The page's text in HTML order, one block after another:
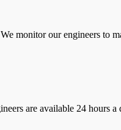
monitor our engineers to
are available 24 hours